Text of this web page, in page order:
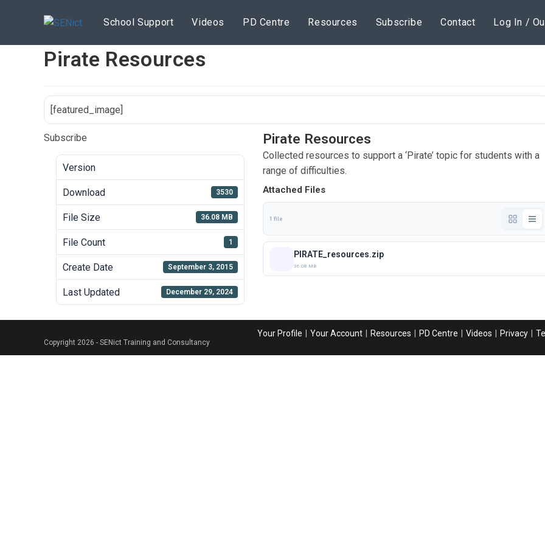
School Support Videos PD Centre Resources Subscribe Contact Log In /
Pirate Resources
[featured_image]
Subscribe
Version
Download 3530
File Size 36.08 MB
File Count 1
Create Date September 3, 2015
Last Updated December 29, 2024
Pirate Resources
Collected resources to support a ‘Pirate’ topic for students with a
range of difficulties.
Attached Files
1 file
PIRATE_resources.zip
36.08 MB
Your Profile Your Account Resources PD Centre Videos Privacy
Copyright 2026 - SENict Training and Consultancy